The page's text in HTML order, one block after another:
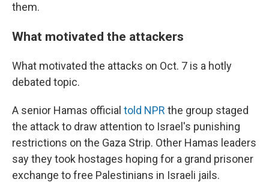
them.
What motivated the attackers
What motivated the attacks on Oct. 7 is a hotly
debated topic.
A senior Hamas official told NPR the group staged
the attack to draw attention to Israel's punishing
restrictions on the Gaza Strip. Other Hamas leaders
say they took hostages hoping for a grand prisoner
exchange to free Palestinians in Israeli jails.